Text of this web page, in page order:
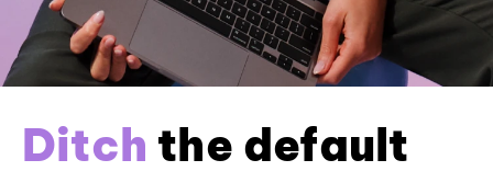
Ditch the default